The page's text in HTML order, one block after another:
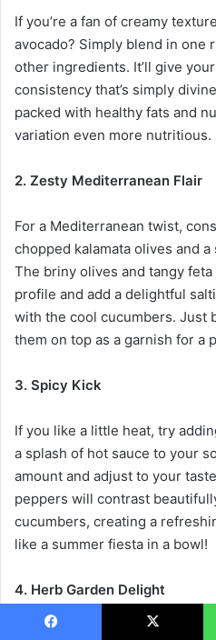
If you’re a fan of creamy
avocado? Simply blend in one
other ingredients. It’ll give
consistency that’s simply
packed with healthy fats and
variation even more nutritious.
2. Zesty Mediterranean Flair
For a Mediterranean twist,
chopped kalamata olives and
The briny olives and tangy
profile and add a delightful
with the cool cucumbers. Just
them on top as a garnish for a
3. Spicy Kick
If you like a little heat, try
a splash of hot sauce to your
amount and adjust to your
peppers will contrast
cucumbers, creating a
like a summer fiesta in a bowl!
4. Herb Garden Delight